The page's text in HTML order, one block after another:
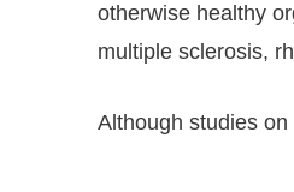
otherwise healthy
multiple sclerosis,
Although studies